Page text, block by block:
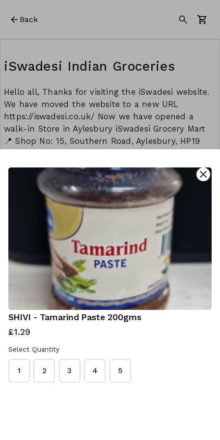
Back
iSwadesi Indian Groceries
Hello all, Thanks for visiting the iSwadesi website.
We have moved the website to a new URL
https://iswadesi.co.uk/ Now we have opened a
walk-in Store in Aylesbury iSwadesi Grocery Mart
📍 Shop No: 15, Southern Road, Aylesbury, HP19
to 9:00 pm Thank you Team - iSwadesi
This form is created using Neartail.
CREATE YOUR OWN FORM
SHIVI - Tamarind Paste 200gms
£1.29
Select Quantity
1 2 3 4 5
close